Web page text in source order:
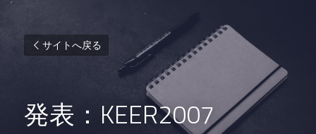
サイトへ戻る
発表：KEER2007